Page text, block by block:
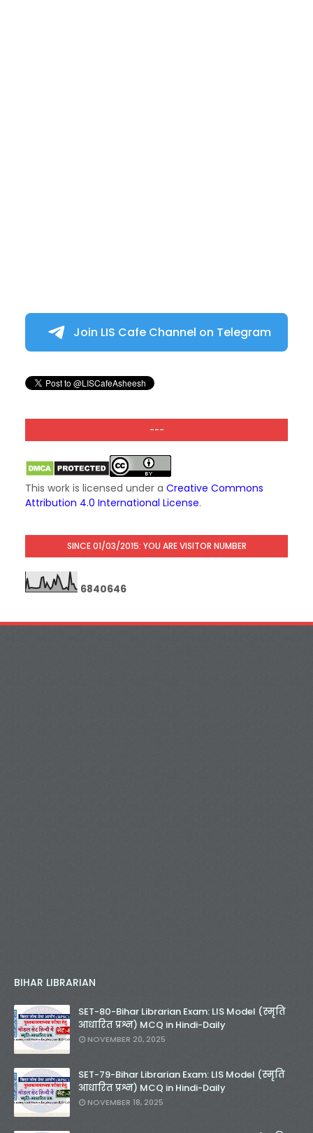
Join LIS Cafe Channel on Telegram
---
This work is licensed under a Creative Commons
Attribution 4.0 International License.
SINCE 01/03/2015: YOU ARE VISITOR NUMBER
6840646
BIHAR LIBRARIAN
SET-80-Bihar Librarian Exam: LIS Model (स्मृति
आधारित प्रश्न) MCQ in Hindi-Daily
NOVEMBER 20, 2025
SET-79-Bihar Librarian Exam: LIS Model (स्मृति
आधारित प्रश्न) MCQ in Hindi-Daily
NOVEMBER 18, 2025